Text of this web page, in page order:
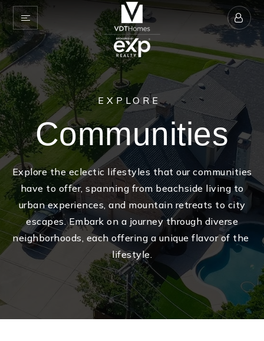
EXPLORE
Communities
Explore the eclectic lifestyles that our communities
have to offer, spanning from beachside living to
urban experiences, and mountain retreats to city
escapes. Embark on a journey through diverse
neighborhoods, each offering a unique flavor of the
lifestyle.